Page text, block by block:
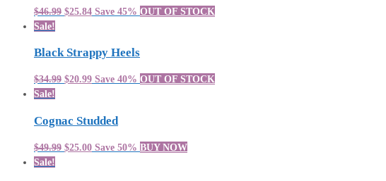
$46.99 $25.84 Save 45% OUT OF STOCK
Sale!
Black Strappy Heels
$34.99 $20.99 Save 40% OUT OF STOCK
Sale!
Cognac Studded
$49.99 $25.00 Save 50% BUY NOW
Sale!